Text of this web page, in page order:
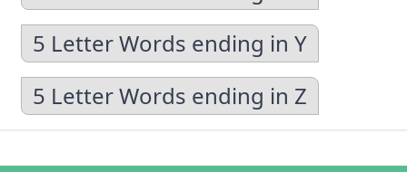
5 Letter Words ending in Y
5 Letter Words ending in Z